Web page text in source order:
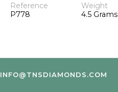
Reference
P778
Weight
4.5 Grams
INFO@TNSDIAMONDS.COM